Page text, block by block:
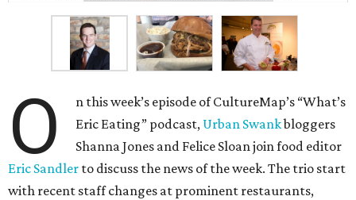
O
n this week’s episode of CultureMap’s “What’s
Eric Eating” podcast, Urban Swankbloggers
Shanna Jones and Felice Sloan join food editor
Eric Sandler to discuss the news of the week. The trio start
with recent staff changes at prominent restaurants,